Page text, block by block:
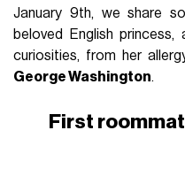
January 9th, we share
beloved English
curiosities, from her
George Washington.
First